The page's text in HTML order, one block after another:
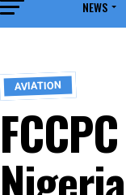
NEWS
AVIATION